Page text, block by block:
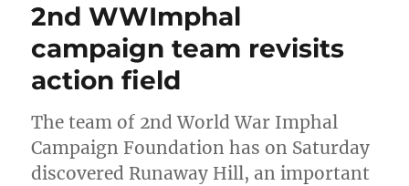
2nd WWImphal
campaign team revisits
action field
The team of 2nd World War Imphal
Campaign Foundation has on Saturday
discovered Runaway Hill, an important